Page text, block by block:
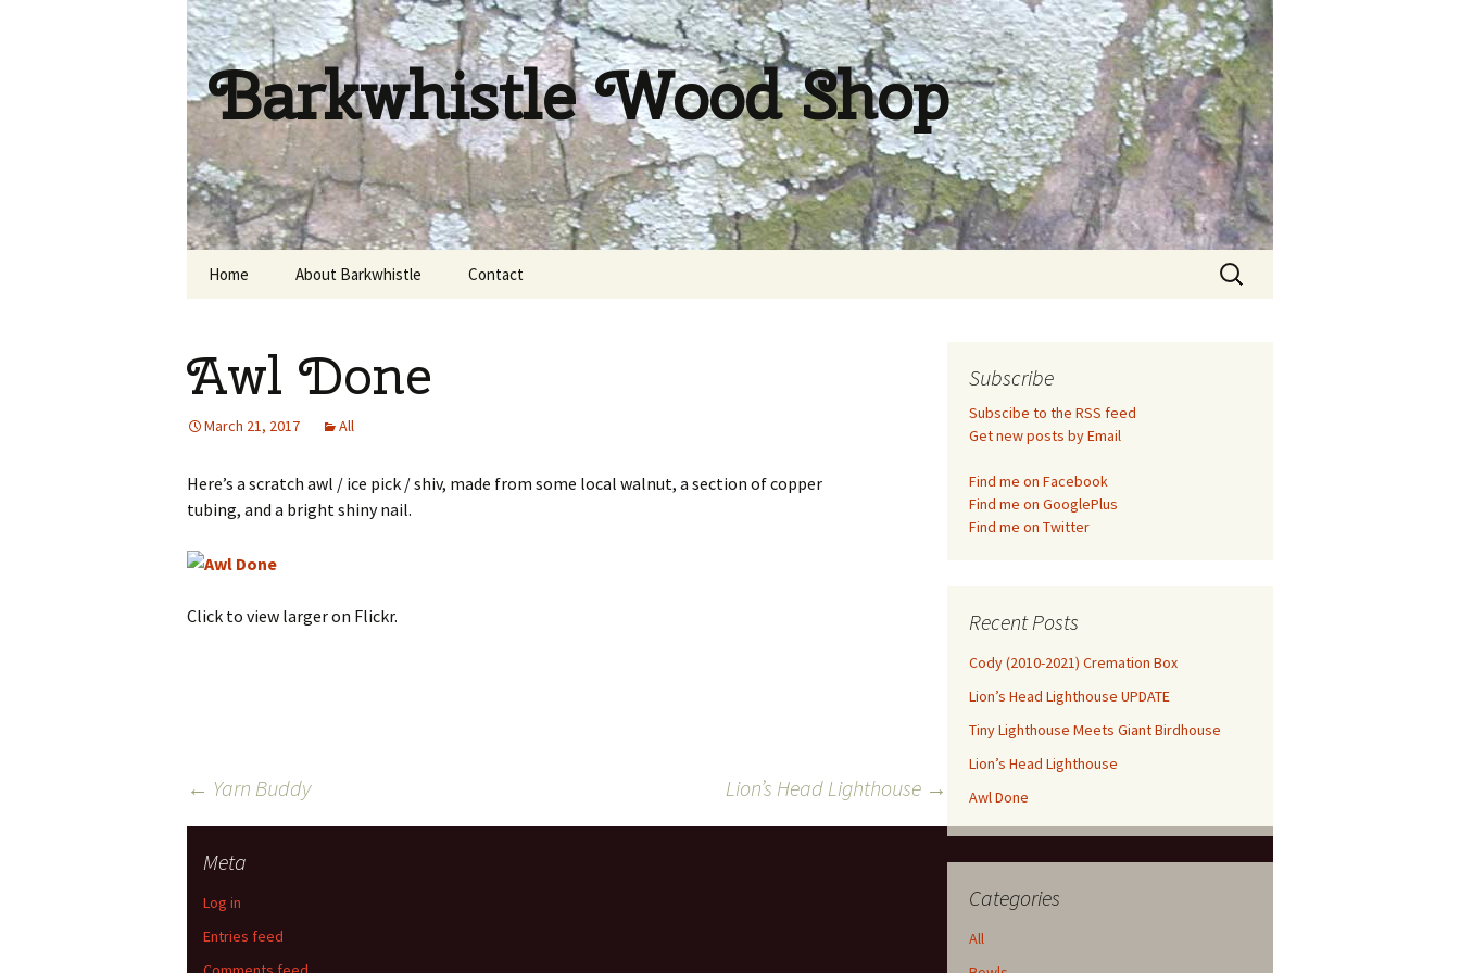
Barkwhistle Wood Shop
Home About Barkwhistle Contact
Search
for:
Awl Done
March 21, 2017 All
Here’s a scratch awl / ice pick / shiv, made from some local walnut, a section of copper
tubing, and a bright shiny nail.
Click to view larger on Flickr.
Post
navigation
← Yarn Buddy Lion’s Head Lighthouse →
Subscribe
Subscibe to the RSS feed
Get new posts by Email
Find me on Facebook
Find me on GooglePlus
Find me on Twitter
Recent Posts
Cody (2010-2021) Cremation Box
Lion’s Head Lighthouse UPDATE
Tiny Lighthouse Meets Giant Birdhouse
Lion’s Head Lighthouse
Awl Done
Categories
All
Meta
Log in
Entries feed